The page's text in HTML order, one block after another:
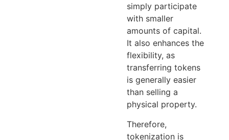
simply participate
with smaller
amounts of capital.
It also enhances the
flexibility, as
transferring tokens
is generally easier
than selling a
physical property.
Therefore,
tokenization is